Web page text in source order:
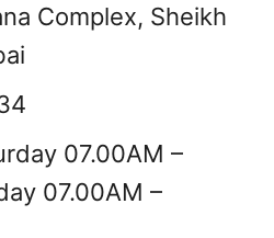
Complex, Sheikh
07.00AM –
07.00AM –